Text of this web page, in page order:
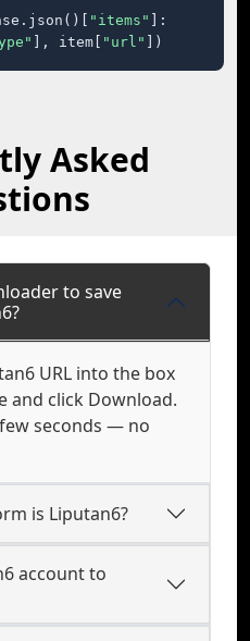
"items"
]:
], item[ "url" ])
Asked
to save
URL into the box
and click Download.
seconds — no
is Liputan6?
account to